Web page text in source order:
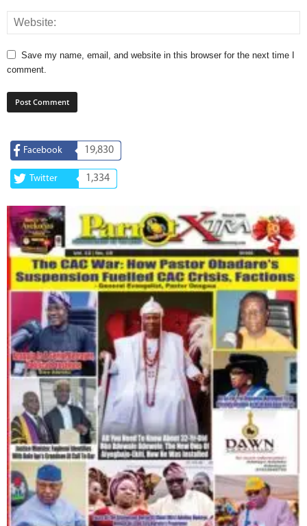
Save my name, email, and website in this browser for the next time I
comment.
Facebook 19,830
Twitter 1,334